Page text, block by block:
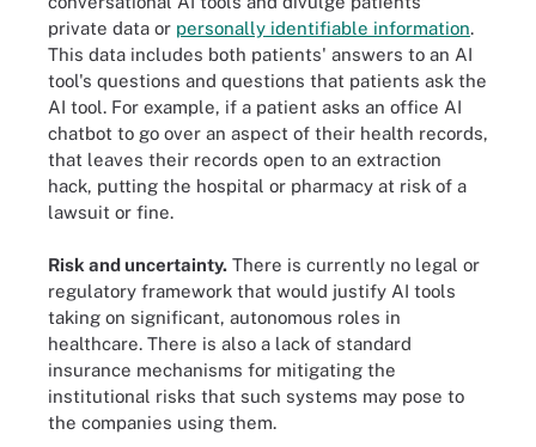
private data or personally identifiable information.
This data includes both patients' answers to an AI
tool's questions and questions that patients ask the
AI tool. For example, if a patient asks an office AI
chatbot to go over an aspect of their health records,
that leaves their records open to an extraction
hack, putting the hospital or pharmacy at risk of a
lawsuit or fine.
Risk and uncertainty. There is currently no legal or
regulatory framework that would justify AI tools
taking on significant, autonomous roles in
healthcare. There is also a lack of standard
insurance mechanisms for mitigating the
institutional risks that such systems may pose to
the companies using them.